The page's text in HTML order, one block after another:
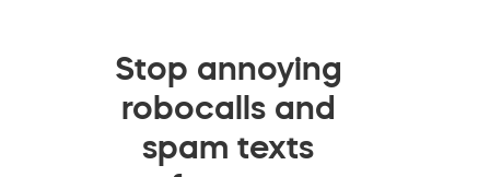
Stop annoying
robocalls and
spam texts